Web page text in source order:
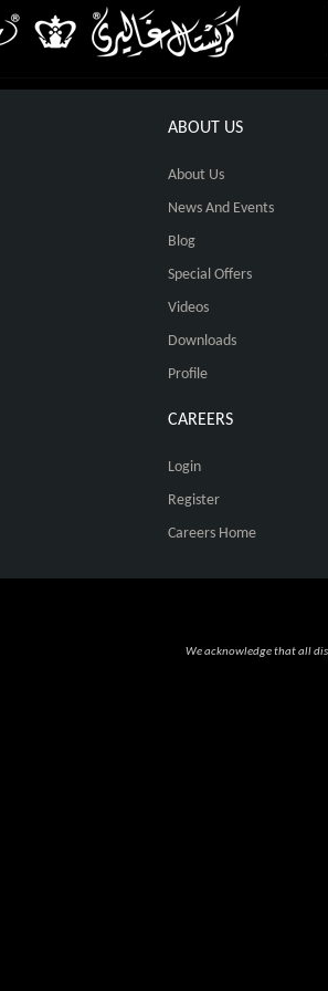
ABOUT US
About Us
News And Events
Blog
Special Offers
Videos
Downloads
Profile
CAREERS
Login
Register
Careers Home
We acknowledge that all